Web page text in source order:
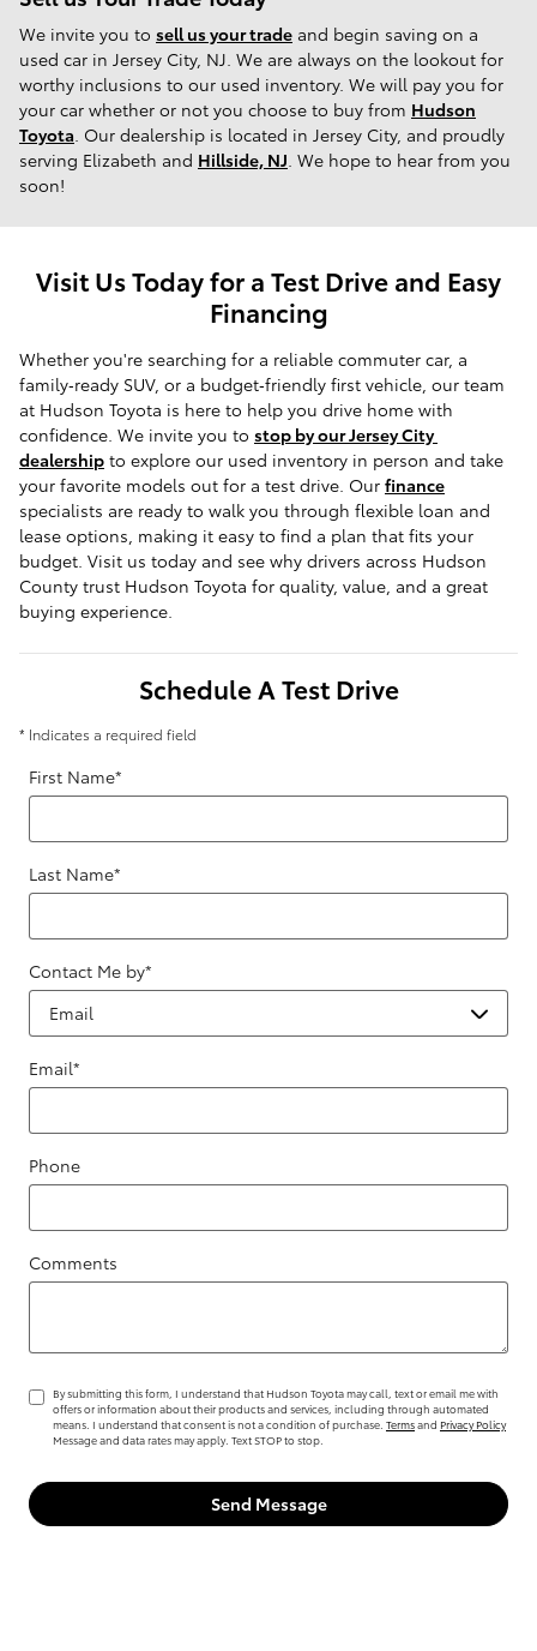
We invite you to sell us your trade and begin saving on a
used car in Jersey City, NJ. We are always on the lookout for
worthy inclusions to our used inventory. We will pay you for
your car whether or not you choose to buy from Hudson
Toyota . Our dealership is located in Jersey City, and proudly
serving Elizabeth and Hillside, NJ . We hope to hear from you
soon!
Visit Us Today for a Test Drive and Easy
Financing
Whether you're searching for a reliable commuter car, a
family‑ready SUV, or a budget‑friendly first vehicle, our team
at Hudson Toyota is here to help you drive home with
confidence. We invite you to stop by our Jersey City
dealership to explore our used inventory in person and take
your favorite models out for a test drive. Our finance
specialists are ready to walk you through flexible loan and
lease options, making it easy to find a plan that fits your
budget. Visit us today and see why drivers across Hudson
County trust Hudson Toyota for quality, value, and a great
buying experience.
Schedule A Test Drive
* Indicates a required field
First Name*
Last Name*
Contact Me by*
Email*
Phone
Comments
By submitting this form, I understand that Hudson Toyota may call, text or email me with
offers or information about their products and services, including through automated
means. I understand that consent is not a condition of purchase. Termsand Privacy Policy
Message and data rates may apply. Text STOP to stop.
Send Message